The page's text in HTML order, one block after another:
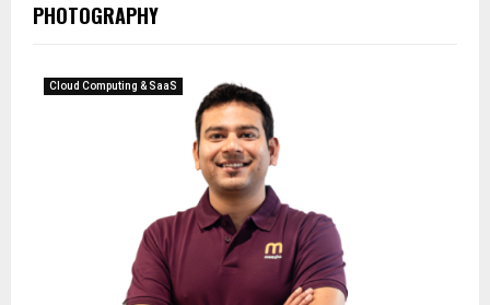
PHOTOGRAPHY
Cloud Computing & SaaS